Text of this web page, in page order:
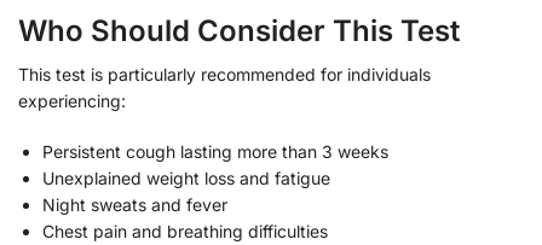
Who Should Consider This Test
This test is particularly recommended for individuals
experiencing:
Persistent cough lasting more than 3 weeks
Unexplained weight loss and fatigue
Night sweats and fever
Chest pain and breathing difficulties